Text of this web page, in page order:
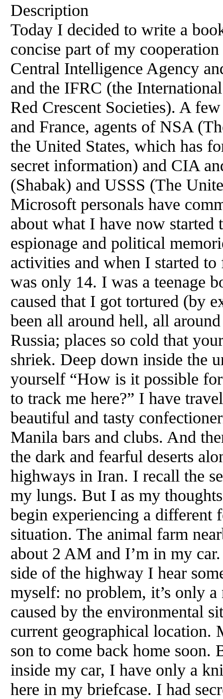
Description
Today I decided to write a
concise part of my
Central Intelligence Agency
and the IFRC (the
Red Crescent Societies). A
and France, agents of NSA
the United States, which has
secret information) and CIA
(Shabak) and USSS (The
Microsoft personals have
about what I have now
espionage and political
activities and when I started
was only 14. I was a teenage
caused that I got tortured (by
been all around hell, all
Russia; places so cold that
shriek. Deep down inside the
yourself “How is it possible
to track me here?” I have
beautiful and tasty
Manila bars and clubs. And
the dark and fearful deserts
highways in Iran. I recall the
my lungs. But I as my
begin experiencing a different
situation. The animal farm
about 2 AM and I’m in my
side of the highway I hear
myself: no problem, it’s only
caused by the environmental
current geographical location.
son to come back home
inside my car, I have only a
here in my briefcase. I had